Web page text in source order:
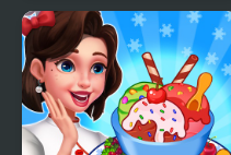
Fireboy & Watergirl 3:
The Ice Temple